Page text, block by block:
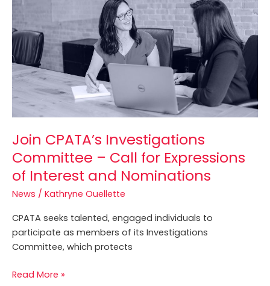
Join CPATA’s Investigations
Committee – Call for Expressions
of Interest and Nominations
News / Kathryne Ouellette
CPATA seeks talented, engaged individuals to
participate as members of its Investigations
Committee, which protects
Committee
Call
for
Expressions
of
Interest
and
Nominations
Read More »